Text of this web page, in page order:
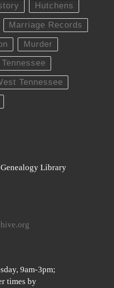
Hutchens
Marriage Records
Murder
Tennessee
Tennessee
Library
9am-3pm;
times by